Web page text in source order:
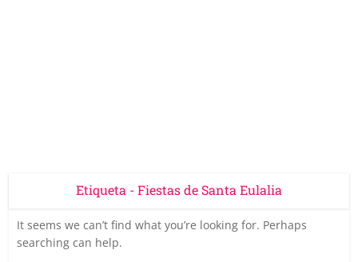
Etiqueta - Fiestas de Santa Eulalia
It seems we can’t find what you’re looking for. Perhaps
searching can help.